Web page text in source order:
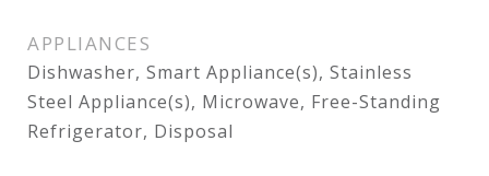
APPLIANCES
Dishwasher, Smart Appliance(s), Stainless
Steel Appliance(s), Microwave, Free-Standing
Refrigerator, Disposal